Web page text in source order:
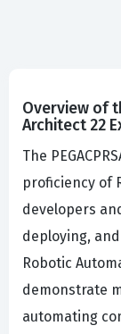
Overview of
Architect 22
The
proficiency of
developers
deploying,
Robotic
demonstrate
automating